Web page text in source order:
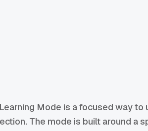
Mode is a focused way
The mode is built around a